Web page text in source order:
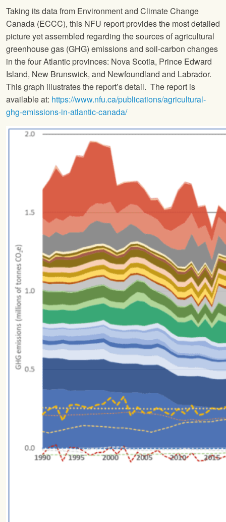
Taking its data from Environment and Climate Change
Canada (ECCC), this NFU report provides the most detailed
picture yet assembled regarding the sources of agricultural
greenhouse gas (GHG) emissions and soil-carbon changes
in the four Atlantic provinces: Nova Scotia, Prince Edward
Island, New Brunswick, and Newfoundland and Labrador.
This graph illustrates the report’s detail. The report is
available at: https://www.nfu.ca/publications/agricultural-
ghg-emissions-in-atlantic-canada/